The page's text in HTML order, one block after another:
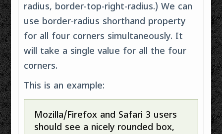
radius, border-top-right-radius.) We can
use border-radius shorthand property
for all four corners simultaneously. It
will take a single value for all the four
corners.
This is an example:
Mozilla/Firefox and Safari 3 users
should see a nicely rounded box,